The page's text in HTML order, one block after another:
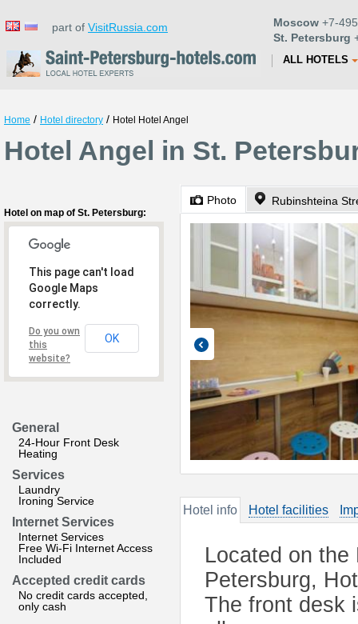
part of VisitRussia.com Moscow +7-
St. Petersburg
ALL HOTELS
Home / Hotel directory / Hotel Hotel Angel
Hotel Angel in St.
Hotel on map of St. Petersburg:
This page can't load
Google Maps
correctly.
Do you own
this
website?
OK
General
24-Hour Front Desk
Heating
Services
Laundry
Ironing Service
Internet Services
Internet Services
Free Wi-Fi Internet Access
Included
Accepted credit cards
No credit cards accepted,
only cash
Photo Rubinshteina
Hotel info Hotel facilities
Located on
Petersburg,
The front desk